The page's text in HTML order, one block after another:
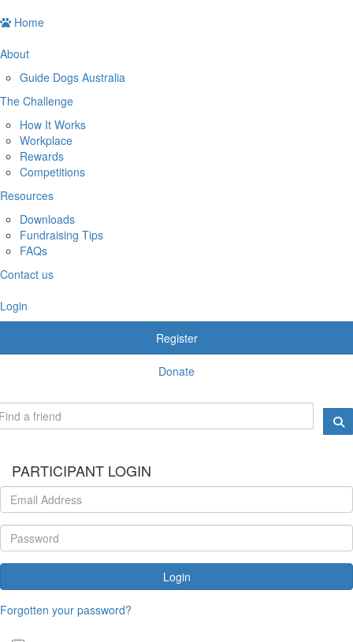
Home
About
Guide Dogs Australia
The Challenge
How It Works
Workplace
Rewards
Competitions
Resources
Downloads
Fundraising Tips
FAQs
Contact us
Login
Register
Donate
PARTICIPANT LOGIN
Login
Forgotten your password?